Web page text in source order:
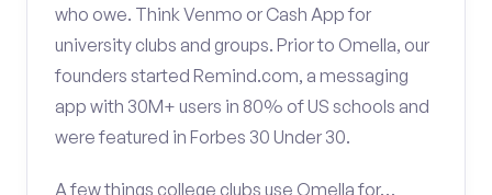
who owe. Think Venmo or Cash App for
university clubs and groups. Prior to Omella, our
founders started Remind.com, a messaging
app with 30M+ users in 80% of US schools and
were featured in Forbes 30 Under 30.
A few things college clubs use Omella for…